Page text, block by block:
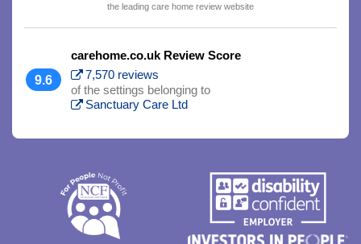
the leading care home review website
9.6
carehome.co.uk Review Score
7,570 reviews
of the settings belonging to
Sanctuary Care Ltd